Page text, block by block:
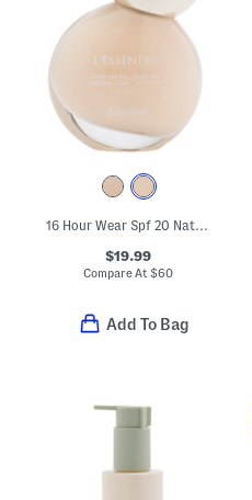
16 Hour Wear Spf 20 Natural Glow Foundation
$19.99
Compare At$60
Add To Bag